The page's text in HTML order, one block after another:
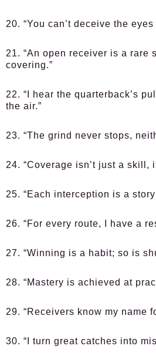
20. “You can’t deceive the eyes
21. “An open receiver is a rare
covering.”
22. “I hear the quarterback’s
the air.”
23. “The grind never stops,
24. “Coverage isn’t just a skill,
25. “Each interception is a
26. “For every route, I have a
27. “Winning is a habit; so is
28. “Mastery is achieved at
29. “Receivers know my name
30. “I turn great catches into